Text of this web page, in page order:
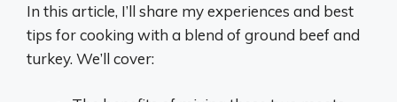
In this article, I’ll share my experiences and best
tips for cooking with a blend of ground beef and
turkey. We’ll cover: